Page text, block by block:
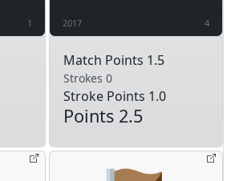
1 2017 4
Match Points 1.5
Strokes 0
Stroke Points 1.0
Points 2.5